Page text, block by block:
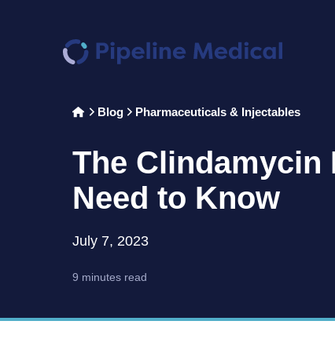
Home
> Blog > Pharmaceuticals & Injectables
The Clindamycin
Need to Know
July 7, 2023
9 minutes read